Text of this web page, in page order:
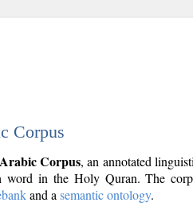
Corpus
Corpus, an annotated
word in the Holy Quran. The
and a semantic ontology.